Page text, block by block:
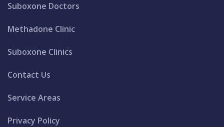
Suboxone Doctors
Methadone Clinic
Suboxone Clinics
Contact Us
Service Areas
Privacy Policy